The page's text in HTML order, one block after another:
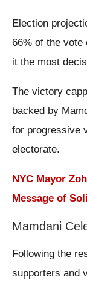
Election
66% of the vote
it the most
The victory
backed by
for progressive
electorate.
NYC Mayor
Message of
Mamdani
Following the
supporters and